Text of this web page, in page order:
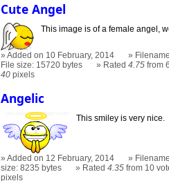
Cute Angel
This image is of a female angel,
Added on 10 February, 2014
File size: 15720 bytes
Rated4.75 from
40 pixels
Angelic
This smiley is very nice.
Added on 12 February, 2014
size: 8235 bytes
Rated4.35 from 10
pixels